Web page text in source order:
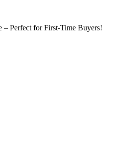
Perfect for First-Time Buyers!